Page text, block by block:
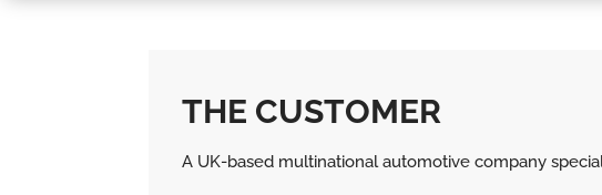
THE CUSTOMER
A UK-based multinational automotive company